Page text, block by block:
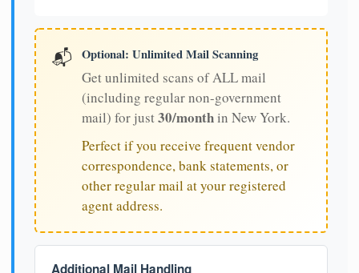
📬 Optional: Unlimited Mail Scanning
Get unlimited scans of ALL mail
(including regular non-government
mail) for just30/monthin New York.
Perfect if you receive frequent vendor
correspondence, bank statements, or
other regular mail at your registered
agent address.
Additional Mail Handling